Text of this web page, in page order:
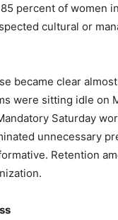
percent of women
cultural or
became clear
were sitting idle on
Saturday
unnecessary
Retention